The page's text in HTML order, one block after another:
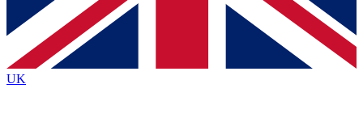
Contact me with news and offers from other Future brands
By submitting your information you agree to the Terms & Conditions
Privacy Policy
and are aged 16 or over.
UK